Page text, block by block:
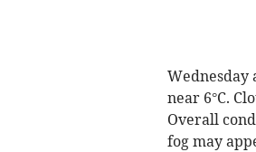
Wednesday
near 6°C.
Overall
fog may